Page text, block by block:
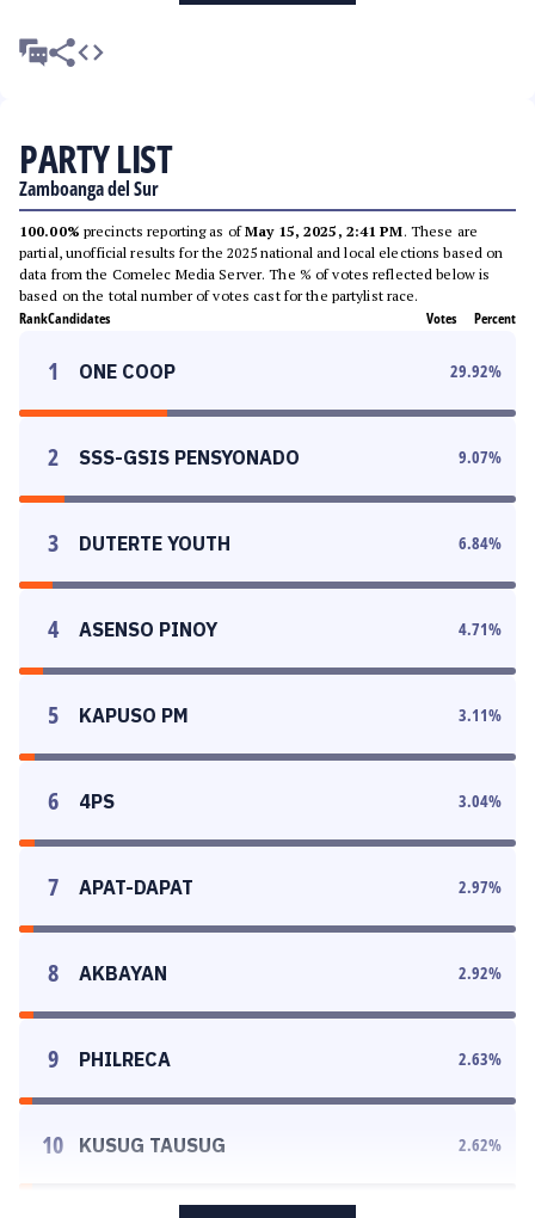
PARTY LIST
Zamboanga del Sur
100.00% precincts reporting as ofMay 15, 2025, 2:41 PM. These are
partial, unofficial results for the 2025 national and local elections based on
data from the Comelec Media Server. The % of votes reflected below is
based on the total number of votes cast for the partylist race.
RankCandidates Votes Percent
1 ONE COOP 29.92%
2 SSS-GSIS PENSYONADO 9.07%
3 DUTERTE YOUTH 6.84%
4 ASENSO PINOY 4.71%
5 KAPUSO PM 3.11%
6 4PS 3.04%
7 APAT-DAPAT 2.97%
8 AKBAYAN 2.92%
9 PHILRECA 2.63%
10 KUSUG TAUSUG 2.62%